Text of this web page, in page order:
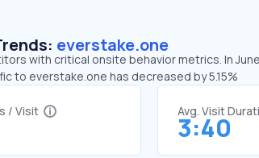
everstake.one
with critical onsite behavior metrics. In
to everstake.one has decreased by 5.15%
/ Visit Avg. Visit
3:40